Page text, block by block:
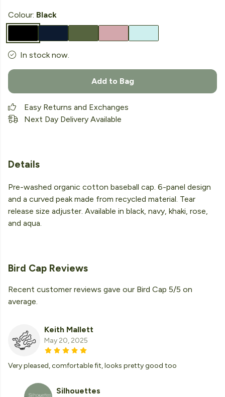
Colour: Black
In stock now.
Add to Bag
Easy Returns and Exchanges
Next Day Delivery Available
Details
Pre-washed organic cotton baseball cap. 6-panel design
and a curved peak made from recycled material. Tear
release size adjuster. Available in black, navy, khaki, rose,
and aqua.
Bird Cap Reviews
Recent customer reviews gave our Bird Cap 5/5 on
average.
Keith Mallett
May 20, 2025
Very pleased, comfortable fit, looks pretty good too
Silhouettes